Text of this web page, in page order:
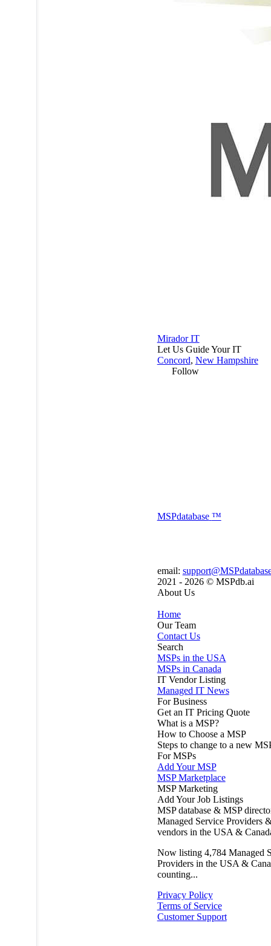
Mirador IT
Let Us Guide Your IT
Concord, New Hampshire
Follow
MSPdatabase ™
email:
2021 - 2026 © MSPdb.ai
About Us
Home
Our Team
Contact Us
Search
MSPs in the USA
MSPs in Canada
IT Vendor Listing
Managed IT News
For Business
Get an IT Pricing Quote
What is a MSP?
How to Choose a MSP
Steps to change to a new
For MSPs
Add Your MSP
MSP Marketplace
MSP Marketing
Add Your Job Listings
MSP database & MSP
Managed Service Providers
vendors in the USA &
Now listing 4,784 Managed
Providers in the USA &
counting...
Privacy Policy
Terms of Service
Customer Support